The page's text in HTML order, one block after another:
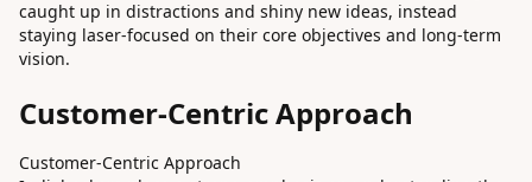
caught up in distractions and shiny new ideas, instead
staying laser-focused on their core objectives and long-term
vision.
Customer-Centric Approach
Customer-Centric Approach